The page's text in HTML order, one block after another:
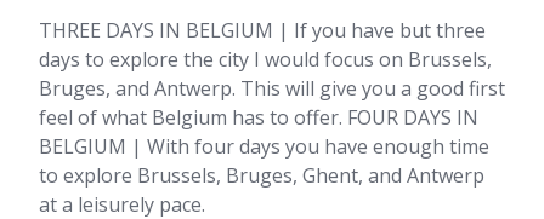
THREE DAYS IN BELGIUM | If you have but three
days to explore the city I would focus on Brussels,
Bruges, and Antwerp. This will give you a good first
feel of what Belgium has to offer. FOUR DAYS IN
BELGIUM | With four days you have enough time
to explore Brussels, Bruges, Ghent, and Antwerp
at a leisurely pace.